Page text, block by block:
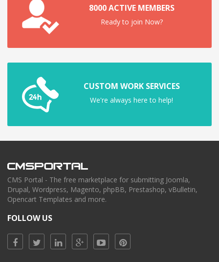
8000 ACTIVE MEMBERS
Ready to join Now?
CUSTOM WORK SERVICES
We're always here to help!
CMS Portal - The free marketplace for submitting Joomla,
Drupal, Wordpress, Magento, phpBB, Prestashop, vBulletin,
Opencart Templates and more.
FOLLOW US